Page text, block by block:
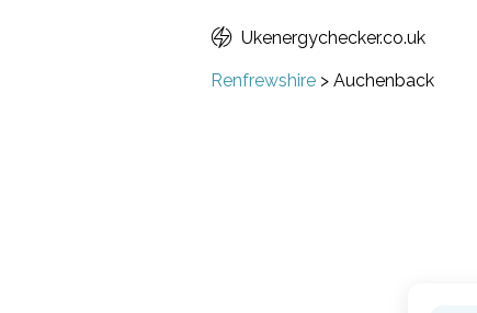
Ukenergychecker.co.uk
Renfrewshire > Auchenback